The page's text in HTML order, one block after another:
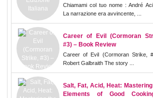
Chiamami col tuo nome : André
La narrazione era avvincente, ...
Career of Evil (Cormoran
#3) – Book Review
Career of Evil (Cormoran Strike,
Robert Galbraith The story ...
Salt, Fat, Acid, Heat:
Elements of Good